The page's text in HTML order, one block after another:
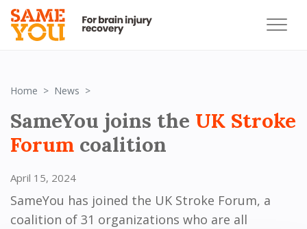
Home News
SameYou joins the UK Stroke
Forum coalition
April 15, 2024
SameYou has joined the UK Stroke Forum, a
coalition of 31 organizations who are all